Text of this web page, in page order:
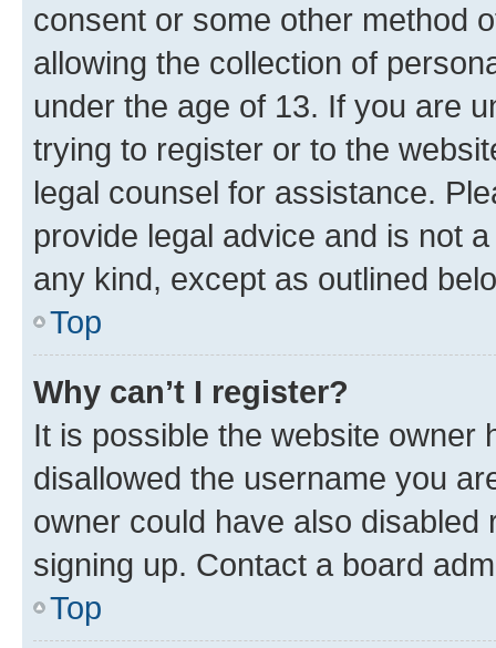
consent or some other method
allowing the collection of
under the age of 13. If you are
trying to register or to the
legal counsel for assistance.
provide legal advice and is not
any kind, except as outlined
Top
Why can’t I register?
It is possible the website owner
disallowed the username you
owner could have also
signing up. Contact a board
Top